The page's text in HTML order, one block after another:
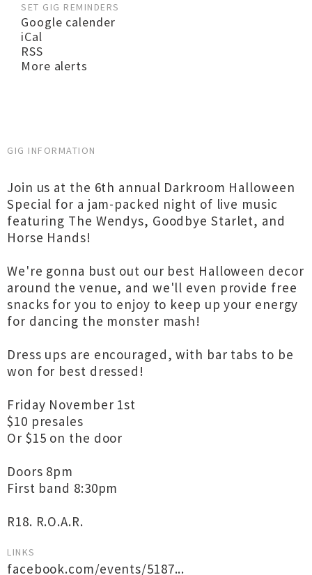
SET GIG REMINDERS
Google calender
iCal
RSS
More alerts
GIG INFORMATION
Join us at the 6th annual Darkroom Halloween
Special for a jam-packed night of live music
featuring The Wendys, Goodbye Starlet, and
Horse Hands!
We're gonna bust out our best Halloween decor
around the venue, and we'll even provide free
snacks for you to enjoy to keep up your energy
for dancing the monster mash!
Dress ups are encouraged, with bar tabs to be
won for best dressed!
Friday November 1st
$10 presales
Or $15 on the door
Doors 8pm
First band 8:30pm
R18. R.O.A.R.
LINKS
facebook.com/events/5187...